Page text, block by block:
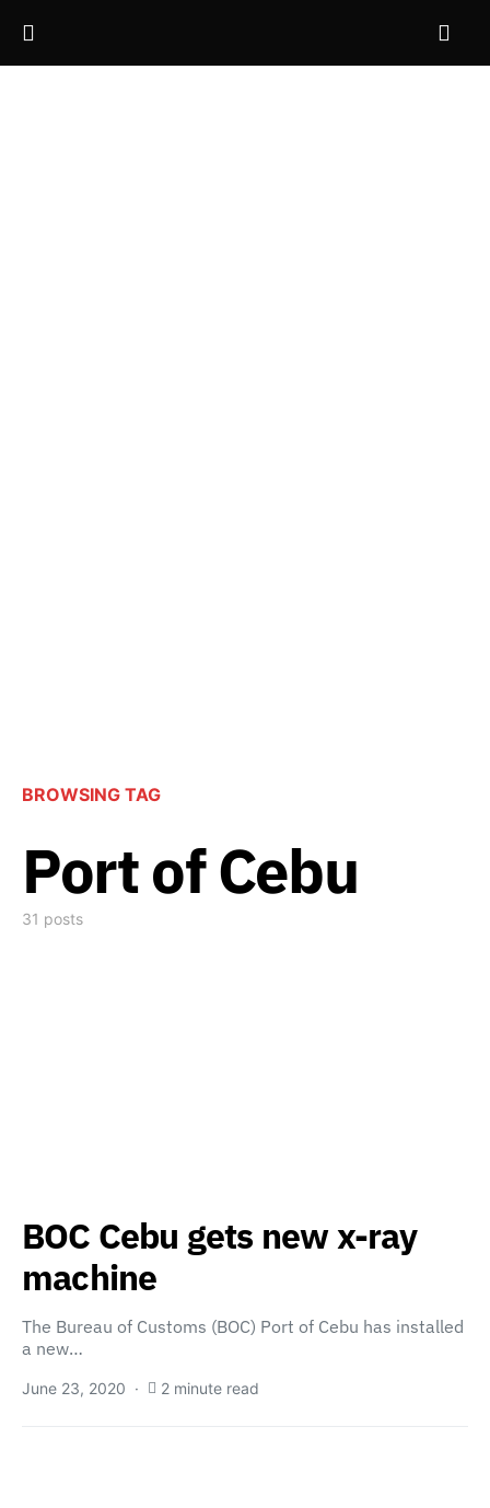
BROWSING TAG
Port of Cebu
31 posts
BOC Cebu gets new x-ray
machine
The Bureau of Customs (BOC) Port of Cebu has installed
a new…
June 23, 2020 2 minute read